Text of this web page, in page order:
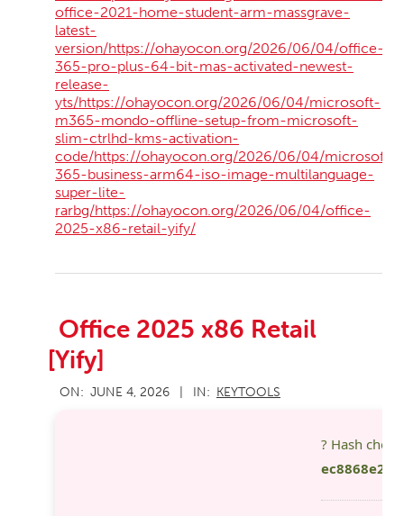
office-2021-home-student-arm-massgrave-
latest-
version/https://ohayocon.org/2026/06/04/office-
365-pro-plus-64-bit-mas-activated-newest-
release-
yts/https://ohayocon.org/2026/06/04/microsoft-
m365-mondo-offline-setup-from-microsoft-
slim-ctrlhd-kms-activation-
code/https://ohayocon.org/2026/06/04/microsoft-
365-business-arm64-iso-image-multilanguage-
super-lite-
rarbg/https://ohayocon.org/2026/06/04/office-
2025-x86-retail-yify/
Office 2025 x86 Retail
[Yify]
2026-
06-
ON: JUNE 4, 2026 IN: KEYTOOLS
? Hash